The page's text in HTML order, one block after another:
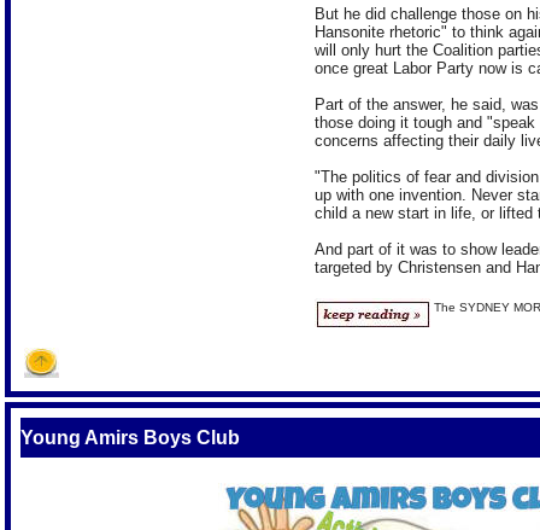
But he did challenge those on
Hansonite rhetoric" to think
will only hurt the Coalition
once great Labor Party now is
Part of the answer, he said,
those doing it tough and
concerns affecting their daily
"The politics of fear and
up with one invention. Never
child a new start in life, or lifted
And part of it was to show
targeted by Christensen and
The SYDNEY
Young Amirs Boys Club